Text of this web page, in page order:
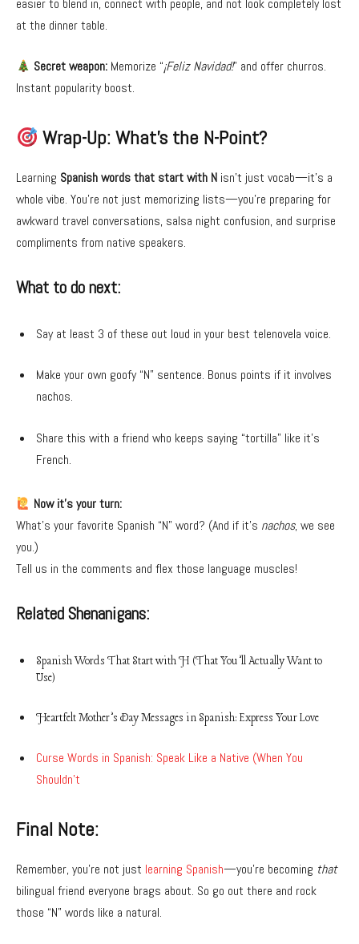
at the dinner table.
Secret weapon: Memorize “¡Feliz Navidad!” and offer churros.
Instant popularity boost.
Wrap-Up: What’s the N-Point?
Learning Spanish words that start with N isn’t just vocab—it’s a
whole vibe. You’re not just memorizing lists—you’re preparing for
awkward travel conversations, salsa night confusion, and surprise
compliments from native speakers.
What to do next:
Say at least 3 of these out loud in your best telenovela voice.
Make your own goofy “N” sentence. Bonus points if it involves
nachos.
Share this with a friend who keeps saying “tortilla” like it’s
French.
Now it’s your turn:
What’s your favorite Spanish “N” word? (And if it’s nachos, we see
you.)
Tell us in the comments and flex those language muscles!
Related Shenanigans:
Spanish Words That Start with H (That You’ll Actually Want to
Use)
Heartfelt Mother’s Day Messages in Spanish: Express Your Love
Curse Words in Spanish: Speak Like a Native (When You
Shouldn’t
Final Note:
Remember, you’re not just learning Spanish—you’re becoming that
bilingual friend everyone brags about. So go out there and rock
those “N” words like a natural.